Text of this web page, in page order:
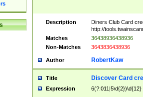
Description
Diners Club Card
http://
Matches
36438936438936
Non-Matches
3643836438936
Author RobertKaw
Title Discover Card
Expression 6(?:011|5\d{2})\d{12}